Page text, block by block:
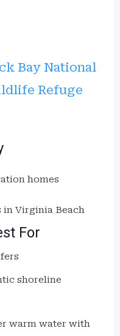
Bay National
Refuge
homes
Virginia Beach
For
shoreline
warm water with